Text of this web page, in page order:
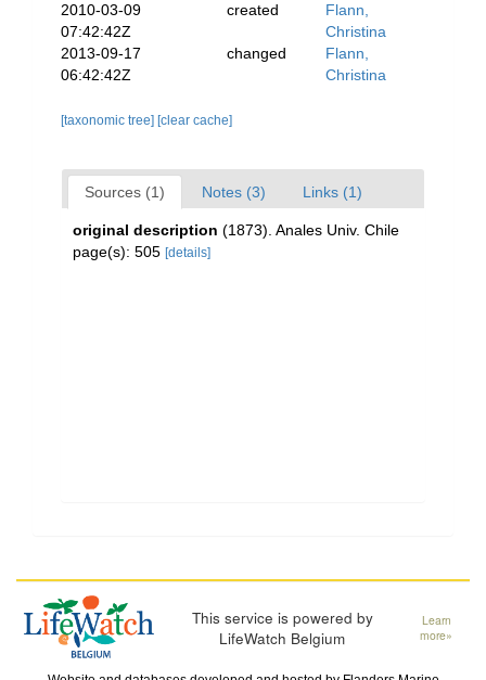
2010-03-09
07:42:42Z
created
Flann,
Christina
2013-09-17
06:42:42Z
changed
Flann,
Christina
[taxonomic tree] [clear cache]
Sources (1) Notes (3) Links (1)
original description (1873). Anales Univ. Chile
page(s): 505 [details]
This service is powered by
LifeWatch Belgium
Learn
more»